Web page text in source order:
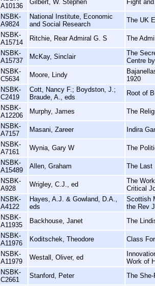
A10136
Gilbert, W. Stephen Fight
NSBK-
A9824
National Institute, Economic
and Social Research
The UK
NSBK-
A15714
Ritchie, Rear Admiral G. S The
NSBK-
A15737
McKay, Sinclair
The
Centre
NSBK-
C5634
Moore, Lindy
1920
NSBK-
C2419
Cott, Nancy F.; Boydston, J.;
Braude, A., eds
Root of
NSBK-
A12206
Murphy, James The
NSBK-
A7157
Masani, Zareer Indira
NSBK-
A7161
Wynia, Gary W The
NSBK-
A15489
Allen, Graham The Last
NSBK-
A928
Wrigley, C.J., ed
The
Critical
NSBK-
A4122
Hayes, A.J. & Gowland, D.A.,
eds
Scottish
the Rev
NSBK-
A11935
Backhouse, Janet The
NSBK-
A11976
Koditschek, Theodore Class
NSBK-
A11979
Westall, Oliver, ed
Work of
NSBK-
C2661
Stanford, Peter The